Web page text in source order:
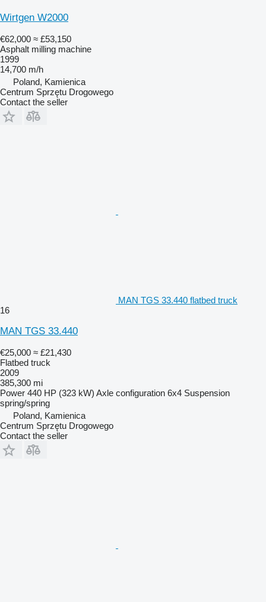
Wirtgen W2000
€62,000 ≈ £53,150
Asphalt milling machine
1999
14,700 m/h
Poland, Kamienica
Centrum Sprzętu Drogowego
Contact the seller
MAN TGS 33.440 flatbed truck
16
MAN TGS 33.440
€25,000 ≈ £21,430
Flatbed truck
2009
385,300 mi
Power 440 HP (323 kW) Axle configuration 6x4 Suspension
spring/spring
Poland, Kamienica
Centrum Sprzętu Drogowego
Contact the seller